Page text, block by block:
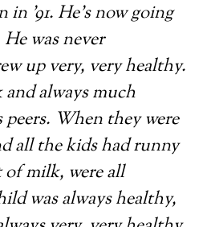
’91. He’s now going
was never
up very, very healthy.
always much
When they were
all the kids had runny
of milk, were all
was always healthy,